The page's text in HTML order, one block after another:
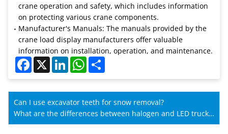
crane operation and safety, which includes information
on protecting various crane components.
Manufacturer's Manuals: The manuals provided by the
crane load display manufacturers offer valuable
information on installation, operation, and maintenance.
Facebook
X LinkedInWhatsApp
Can I use excavator teeth for snow removal?
What are the differences between halogen and LED truck
crane lights?